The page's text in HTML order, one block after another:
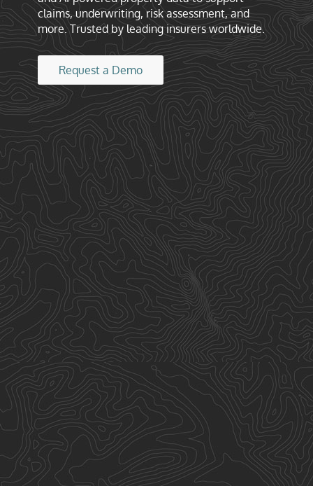
claims, underwriting, risk assessment, and
more. Trusted by leading insurers worldwide.
Request a Demo